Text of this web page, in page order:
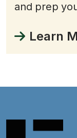
and prep
Learn